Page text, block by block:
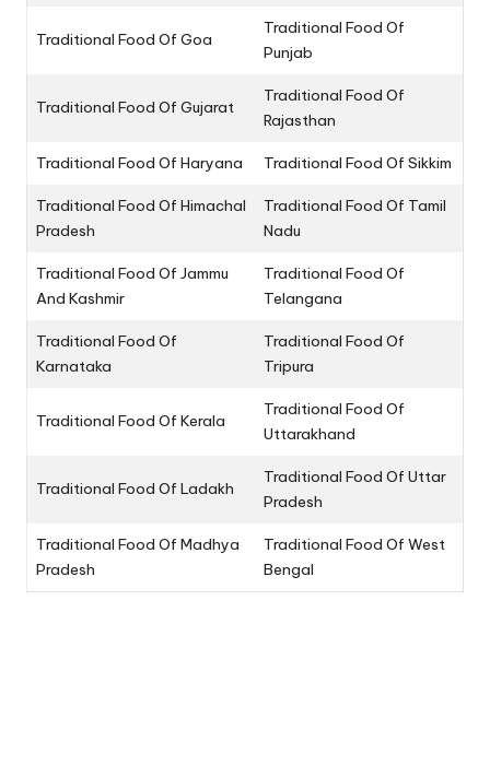
Traditional Food Of Goa
Traditional Food Of
Punjab
Traditional Food Of Gujarat
Traditional Food Of
Rajasthan
Traditional Food Of Haryana Traditional Food Of Sikkim
Traditional Food Of Himachal
Pradesh
Traditional Food Of Tamil
Nadu
Traditional Food Of Jammu
And Kashmir
Traditional Food Of
Telangana
Traditional Food Of
Karnataka
Traditional Food Of
Tripura
Traditional Food Of Kerala
Traditional Food Of
Uttarakhand
Traditional Food Of Ladakh
Traditional Food Of Uttar
Pradesh
Traditional Food Of Madhya
Pradesh
Traditional Food Of West
Bengal